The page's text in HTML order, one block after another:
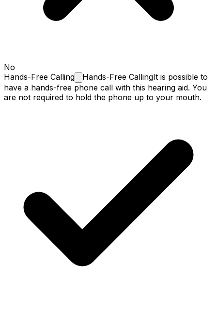
No
Hands-Free Calling Hands-Free CallingIt is possible to
have a hands-free phone call with this hearing aid. You
are not required to hold the phone up to your mouth.